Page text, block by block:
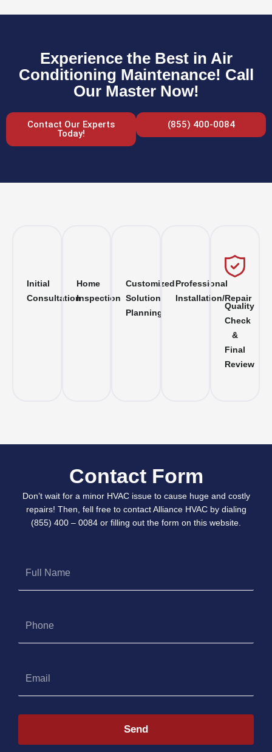
Experience the Best in Air
Conditioning Maintenance! Call
Our Master Now!
Contact Our Experts
Today!
(855) 400-0084
Initial
Consultation
Home
Inspection
Customized
Solution
Planning
Professional
Installation/Repair
Quality
Check
&
Final
Review
Contact Form
Don’t wait for a minor HVAC issue to cause huge and costly
repairs! Then, fell free to contact Alliance HVAC by dialing
(855) 400 – 0084 or filling out the form on this website.
Name
Send